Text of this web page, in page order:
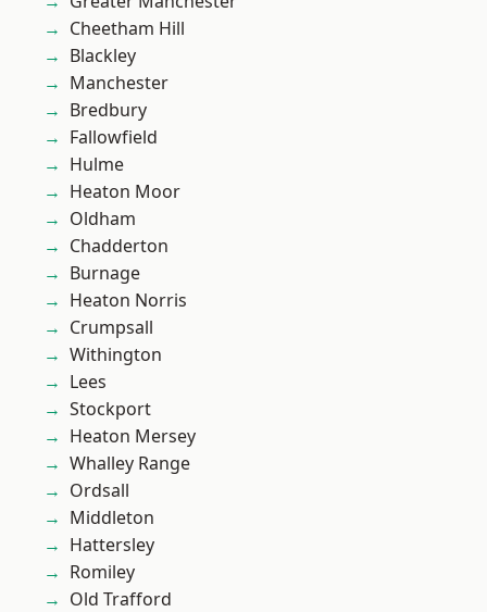
Cheetham Hill
Blackley
Manchester
Bredbury
Fallowfield
Hulme
Heaton Moor
Oldham
Chadderton
Burnage
Heaton Norris
Crumpsall
Withington
Lees
Stockport
Heaton Mersey
Whalley Range
Ordsall
Middleton
Hattersley
Romiley
Old Trafford